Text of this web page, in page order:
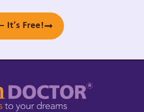
It’s Free!